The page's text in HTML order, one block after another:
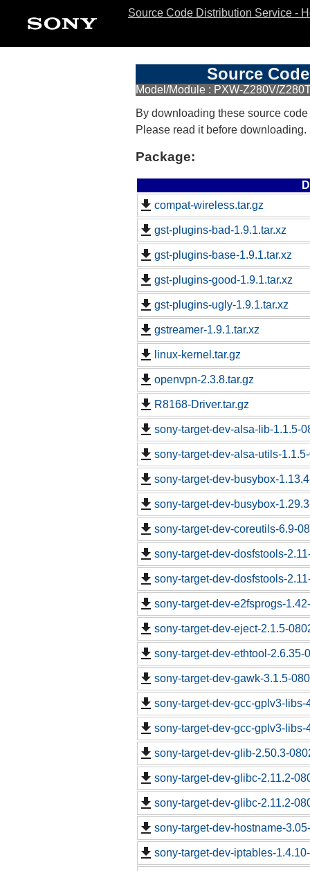
Source Code Distribution Service -
Source
Model/Module : PXW-Z280V/
By downloading these source
Please read it before downloading.
Package:
compat-wireless.tar.gz
gst-plugins-bad-1.9.1.tar.xz
gst-plugins-base-1.9.1.tar.xz
gst-plugins-good-1.9.1.tar.xz
gst-plugins-ugly-1.9.1.tar.xz
gstreamer-1.9.1.tar.xz
linux-kernel.tar.gz
openvpn-2.3.8.tar.gz
R8168-Driver.tar.gz
sony-target-dev-alsa-lib-1.1.5-
sony-target-dev-alsa-utils-
sony-target-dev-busybox-
sony-target-dev-busybox-
sony-target-dev-coreutils-6.9-
sony-target-dev-dosfstools-
sony-target-dev-dosfstools-
sony-target-dev-e2fsprogs-
sony-target-dev-eject-2.1.5-
sony-target-dev-ethtool-2.6.35-
sony-target-dev-gawk-3.1.5-
sony-target-dev-gcc-gplv3-libs-
sony-target-dev-gcc-gplv3-libs-
sony-target-dev-glib-2.50.3-
sony-target-dev-glibc-2.11.2-
sony-target-dev-glibc-2.11.2-
sony-target-dev-hostname-
sony-target-dev-iptables-